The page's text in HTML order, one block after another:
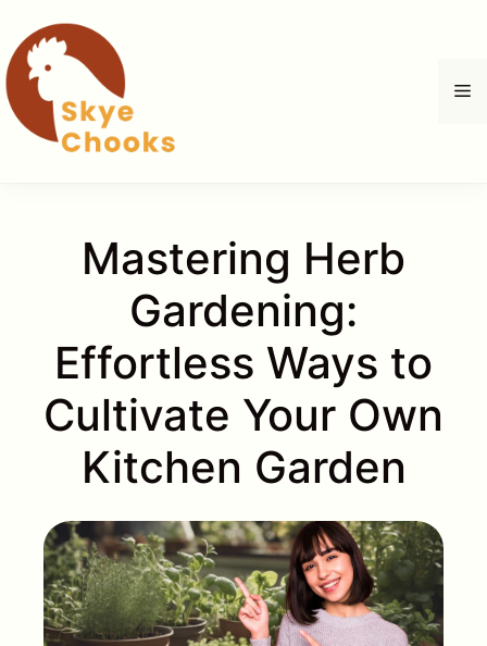
content
Mastering Herb
Gardening:
Effortless Ways to
Cultivate Your Own
Kitchen Garden